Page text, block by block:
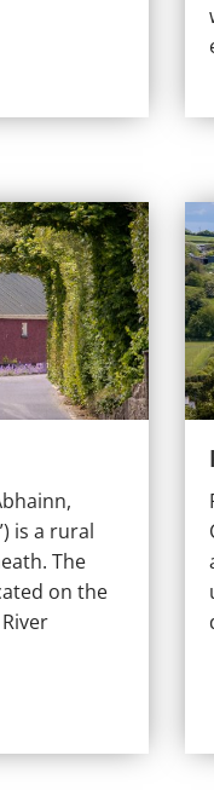
is a rural
The
on the
Fore